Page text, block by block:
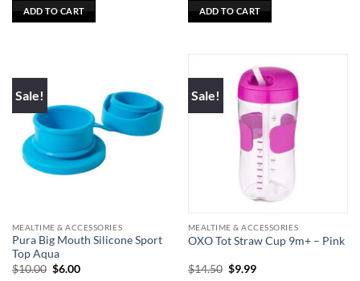
ADD TO CART
was:
$18.99.
ADD TO CART
Sale!
MEALTIME & ACCESSORIES
Pura Big Mouth Silicone Sport
Top Aqua
$10.00 Original
$6.00Current
Sale!
MEALTIME & ACCESSORIES
OXO Tot Straw Cup 9m+ – Pink
$14.50 Original
$9.99Current